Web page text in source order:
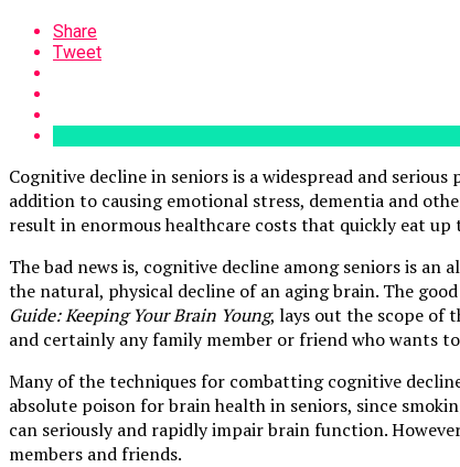
Share
Tweet
Cognitive decline in seniors is a widespread and
addition to causing emotional stress, dementia and
result in enormous healthcare costs that quickly eat
The bad news is, cognitive decline among seniors is
the natural, physical decline of an aging brain. The
Guide: Keeping Your Brain Young, lays out the scope of
and certainly any family member or friend who wants
Many of the techniques for combatting cognitive
absolute poison for brain health in seniors, since
can seriously and rapidly impair brain function.
members and friends.